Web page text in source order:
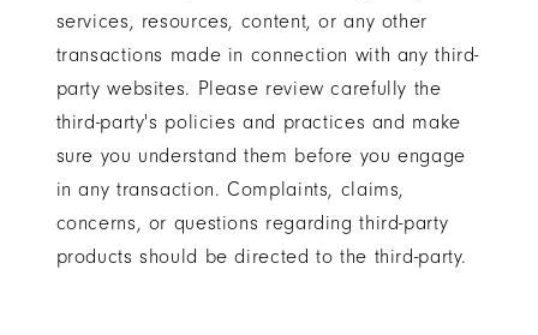
services, resources, content, or any other
transactions made in connection with any third-
party websites. Please review carefully the
third-party's policies and practices and make
sure you understand them before you engage
in any transaction. Complaints, claims,
concerns, or questions regarding third-party
products should be directed to the third-party.